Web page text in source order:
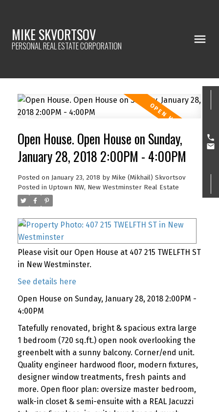
MIKE SKVORTSOV
PERSONAL REAL ESTATE CORPORATION
Open House. Open House on Sunday,
January 28, 2018 2:00PM - 4:00PM
Posted on January 23, 2018 by Mike (Mikhail) Skvortsov
Posted in Uptown NW, New Westminster Real Estate
Please visit our Open House at 407 215 TWELFTH ST
in New Westminster.
See details here
Open House on Sunday, January 28, 2018 2:00PM -
4:00PM
Tatefully renovated, bright & spacious extra large
1 bedroom (720 sq.ft.) open nook overlooking the
greenbelt with a sunny balcony. Corner/end unit.
Quality engineer hardwood floor, modern fixtures,
designer window treatments, fresh paints and
more. Open floor plan: oversize master bedroom,
walk-in closet & semi-ensuite with a REAL Jacuzzi